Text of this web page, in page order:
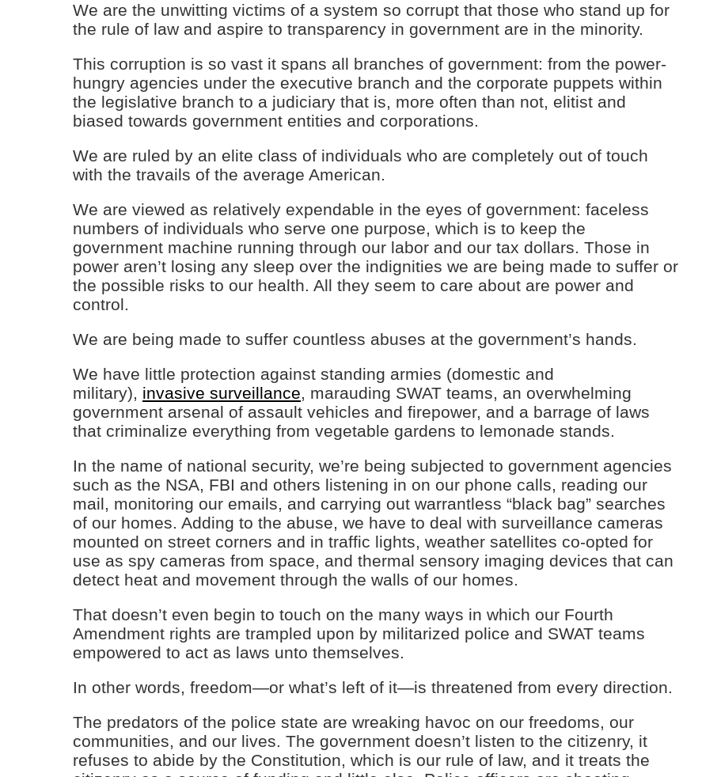
We are the unwitting victims of a system so corrupt that those who stand up for
the rule of law and aspire to transparency in government are in the minority.
This corruption is so vast it spans all branches of government: from the power-
hungry agencies under the executive branch and the corporate puppets within
the legislative branch to a judiciary that is, more often than not, elitist and
biased towards government entities and corporations.
We are ruled by an elite class of individuals who are completely out of touch
with the travails of the average American.
We are viewed as relatively expendable in the eyes of government: faceless
numbers of individuals who serve one purpose, which is to keep the
government machine running through our labor and our tax dollars. Those in
power aren’t losing any sleep over the indignities we are being made to suffer or
the possible risks to our health. All they seem to care about are power and
control.
We are being made to suffer countless abuses at the government’s hands.
We have little protection against standing armies (domestic and
military), invasive surveillance, marauding SWAT teams, an overwhelming
government arsenal of assault vehicles and firepower, and a barrage of laws
that criminalize everything from vegetable gardens to lemonade stands.
In the name of national security, we’re being subjected to government agencies
such as the NSA, FBI and others listening in on our phone calls, reading our
mail, monitoring our emails, and carrying out warrantless “black bag” searches
of our homes. Adding to the abuse, we have to deal with surveillance cameras
mounted on street corners and in traffic lights, weather satellites co-opted for
use as spy cameras from space, and thermal sensory imaging devices that can
detect heat and movement through the walls of our homes.
That doesn’t even begin to touch on the many ways in which our Fourth
Amendment rights are trampled upon by militarized police and SWAT teams
empowered to act as laws unto themselves.
In other words, freedom—or what’s left of it—is threatened from every direction.
The predators of the police state are wreaking havoc on our freedoms, our
communities, and our lives. The government doesn’t listen to the citizenry, it
refuses to abide by the Constitution, which is our rule of law, and it treats the